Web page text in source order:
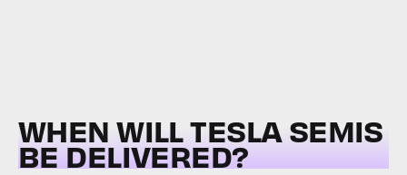
WHEN WILL TESLA SEMIS
BE DELIVERED?